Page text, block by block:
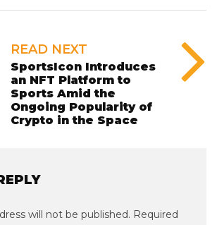
READ NEXT
SportsIcon Introduces
an NFT Platform to
Sports Amid the
Ongoing Popularity of
Crypto in the Space
will not be published. Required